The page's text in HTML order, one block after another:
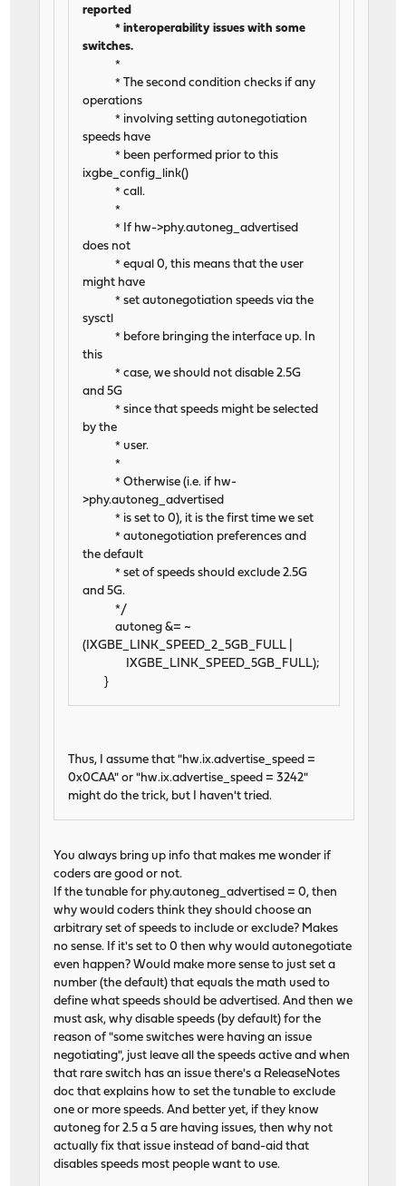
reported
* interoperability issues with some
switches.
*
* The second condition checks if any
operations
* involving setting autonegotiation
speeds have
* been performed prior to this
ixgbe_config_link()
* call.
*
* If hw->phy.autoneg_advertised
does not
* equal 0, this means that the user
might have
* set autonegotiation speeds via the
sysctl
* before bringing the interface up. In
this
* case, we should not disable 2.5G
and 5G
* since that speeds might be selected
by the
* user.
*
* Otherwise (i.e. if hw-
>phy.autoneg_advertised
* is set to 0), it is the first time we set
* autonegotiation preferences and
the default
* set of speeds should exclude 2.5G
and 5G.
*/
autoneg &= ~
(IXGBE_LINK_SPEED_2_5GB_FULL |
IXGBE_LINK_SPEED_5GB_FULL);
}
Thus, I assume that "hw.ix.advertise_speed =
0x0CAA" or "hw.ix.advertise_speed = 3242"
might do the trick, but I haven't tried.
You always bring up info that makes me wonder if
coders are good or not.
If the tunable for phy.autoneg_advertised = 0, then
why would coders think they should choose an
arbitrary set of speeds to include or exclude? Makes
no sense. If it's set to 0 then why would autonegotiate
even happen? Would make more sense to just set a
number (the default) that equals the math used to
define what speeds should be advertised. And then we
must ask, why disable speeds (by default) for the
reason of "some switches were having an issue
negotiating", just leave all the speeds active and when
that rare switch has an issue there's a ReleaseNotes
doc that explains how to set the tunable to exclude
one or more speeds. And better yet, if they know
autoneg for 2.5 a 5 are having issues, then why not
actually fix that issue instead of band-aid that
disables speeds most people want to use.